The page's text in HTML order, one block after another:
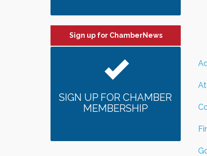
Sign up for ChamberNews
SIGN UP FOR CHAMBER
MEMBERSHIP